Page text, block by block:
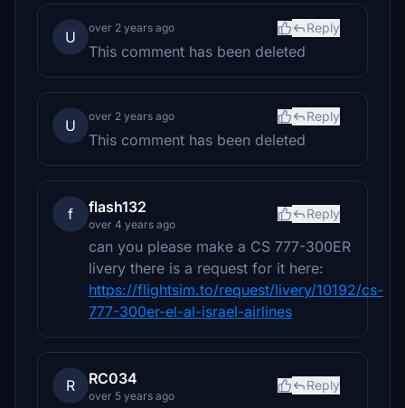
U
over 2 years ago Reply
This comment has been deleted
U
over 2 years ago Reply
This comment has been deleted
f flash132
over 4 years ago
Reply
can you please make a CS 777-300ER
livery there is a request for it here:
https://flightsim.to/request/livery/10192/cs-
777-300er-el-al-israel-airlines
R RC034
over 5 years ago
Reply